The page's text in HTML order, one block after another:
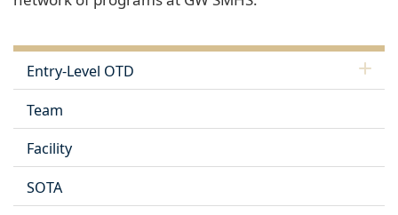
Entry-Level OTD
Team
Facility
SOTA